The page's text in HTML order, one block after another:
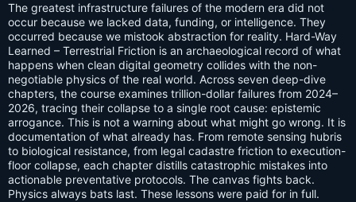
The greatest infrastructure failures of the modern era did not
occur because we lacked data, funding, or intelligence. They
occurred because we mistook abstraction for reality. Hard-Way
Learned – Terrestrial Friction is an archaeological record of what
happens when clean digital geometry collides with the non-
negotiable physics of the real world. Across seven deep-dive
chapters, the course examines trillion-dollar failures from 2024–
2026, tracing their collapse to a single root cause: epistemic
arrogance. This is not a warning about what might go wrong. It is
documentation of what already has. From remote sensing hubris
to biological resistance, from legal cadastre friction to execution-
floor collapse, each chapter distills catastrophic mistakes into
actionable preventative protocols. The canvas fights back.
Physics always bats last. These lessons were paid for in full.